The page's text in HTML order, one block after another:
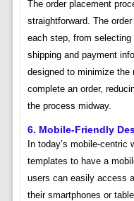
The order placement
straightforward. The
each step, from
shipping and payment
designed to minimize
complete an order,
the process midway.
6. Mobile-Friendly
In today’s mobile-
templates to have a
users can easily access
their smartphones or